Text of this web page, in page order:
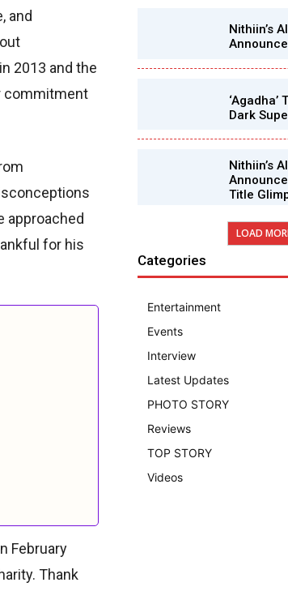
and
2013 and the
commitment
approached
for his
February
Thank
Nithiin’s
‘Agadha’
Dark
Nithiin’s
Title
LOAD
Categories
Entertainment
Events
Interview
Latest Updates
PHOTO STORY
Reviews
TOP STORY
Videos